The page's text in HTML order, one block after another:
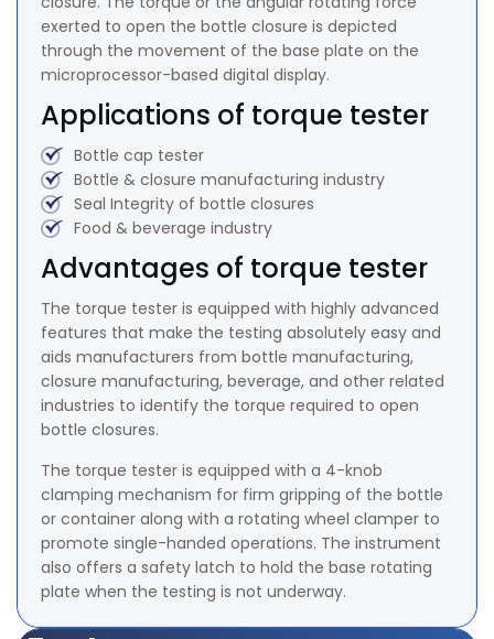
exerted to open the bottle closure is depicted
through the movement of the base plate on the
microprocessor-based digital display.
Applications of torque tester
Bottle cap tester
Bottle & closure manufacturing industry
Seal Integrity of bottle closures
Food & beverage industry
Advantages of torque tester
The torque tester is equipped with highly advanced
features that make the testing absolutely easy and
aids manufacturers from bottle manufacturing,
closure manufacturing, beverage, and other related
industries to identify the torque required to open
bottle closures.
The torque tester is equipped with a 4-knob
clamping mechanism for firm gripping of the bottle
or container along with a rotating wheel clamper to
promote single-handed operations. The instrument
also offers a safety latch to hold the base rotating
plate when the testing is not underway.